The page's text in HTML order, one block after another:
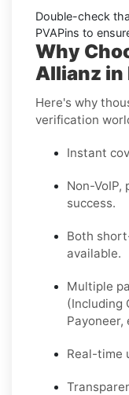
Double-check
PVAPins to
Why
Allianz in
Here's why
verification
Instant
Non-
success.
Both
available.
Multiple
(Including
Payoneer,
Real-time